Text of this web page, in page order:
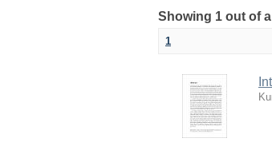
Showing 1 out of
1